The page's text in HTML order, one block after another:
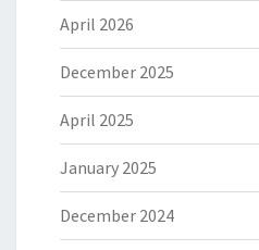
April 2026
December 2025
April 2025
January 2025
December 2024